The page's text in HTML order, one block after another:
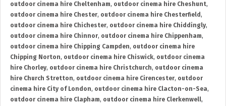
outdoor cinema hire Cheltenham, outdoor cinema hire Cheshunt,
outdoor cinema hire Chester, outdoor cinema hire Chesterfield ,
outdoor cinema hire Chichester, outdoor cinema hire Chiddingly,
outdoor cinema hire Chinnor, outdoor cinema hire Chippenham,
outdoor cinema hire Chipping Campden, outdoor cinema hire
Chipping Norton, outdoor cinema hire Chiswick, outdoor cinema
hire Chorley, outdoor cinema hire Christchurch, outdoor cinema
hire Church Stretton, outdoor cinema hire Cirencester, outdoor
cinema hire City of London, outdoor cinema hire Clacton-on-Sea,
outdoor cinema hire Clapham, outdoor cinema hire Clerkenwell,